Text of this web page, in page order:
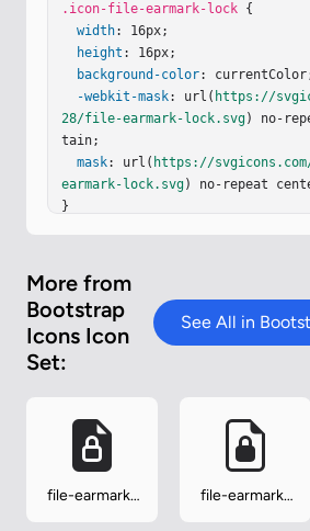
.icon-file-earmark-lock {
width: 16px;
height : 16px;
background-color:
-webkit-mask: url( https://
28/file-earmark-lock.svg) no-
tain;
mask: url( https://
earmark-lock.svg) no-repeat
}
More from
Bootstrap
Icons Icon
Set:
See All in
file-earmark-
file-earmark-